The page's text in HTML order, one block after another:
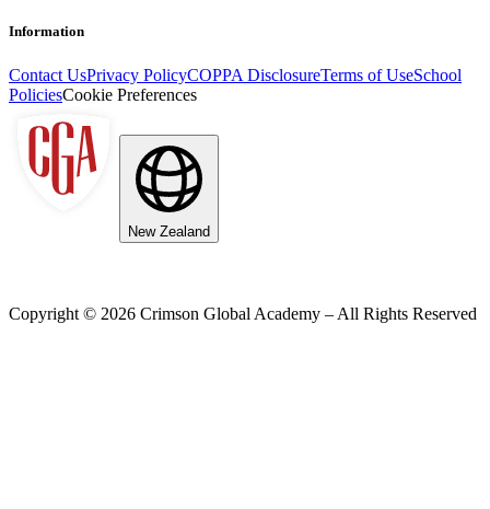
Information
Contact UsPrivacy PolicyCOPPA DisclosureTerms of UseSchool
PoliciesCookie Preferences
New Zealand
Copyright © 2026 Crimson Global Academy – All Rights Reserved